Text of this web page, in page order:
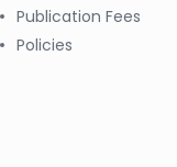
Publication Fees
Policies